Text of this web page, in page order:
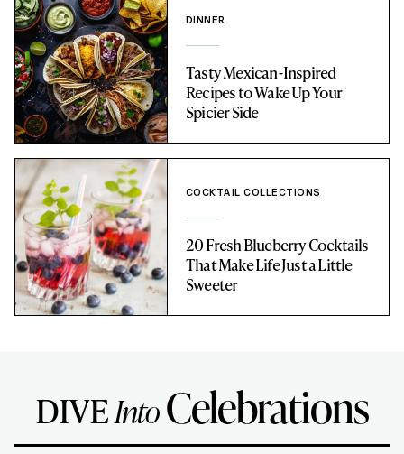
DINNER
Tasty Mexican-Inspired
Recipes to Wake Up Your
Spicier Side
COCKTAIL COLLECTIONS
20 Fresh Blueberry Cocktails
That Make Life Just a Little
Sweeter
DIVEIntoCelebrations